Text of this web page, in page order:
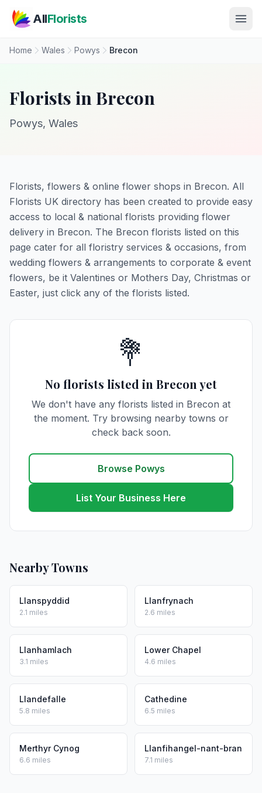
AllFlorists
Home Wales Powys Brecon
Florists in Brecon
Powys, Wales
Florists, flowers & online flower shops in Brecon. All
Florists UK directory has been created to provide easy
access to local & national florists providing flower
delivery in Brecon. The Brecon florists listed on this
page cater for all floristry services & occasions, from
wedding flowers & arrangements to corporate & event
flowers, be it Valentines or Mothers Day, Christmas or
Easter, just click any of the florists listed.
💐
No florists listed in Brecon yet
We don't have any florists listed in Brecon at
the moment. Try browsing nearby towns or
check back soon.
Browse Powys
List Your Business Here
Nearby Towns
Llanspyddid
2.1 miles
Llanfrynach
2.6 miles
Llanhamlach
3.1 miles
Lower Chapel
4.6 miles
Llandefalle
5.8 miles
Cathedine
6.5 miles
Merthyr Cynog
6.6 miles
Llanfihangel-nant-bran
7.1 miles